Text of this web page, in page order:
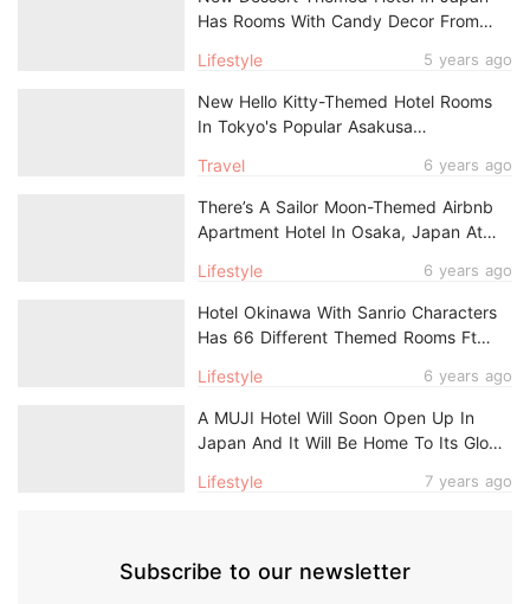
Lifestyle 5 years ago
Has Rooms With Candy Decor From
Travel 6 years ago
New Hello Kitty-Themed Hotel Rooms
In Tokyo's Popular Asakusa
Lifestyle 6 years ago
There’s A Sailor Moon-Themed Airbnb
Apartment Hotel In Osaka, Japan At
Lifestyle 6 years ago
Hotel Okinawa With Sanrio Characters
Has 66 Different Themed Rooms Ft
Lifestyle 7 years ago
A MUJI Hotel Will Soon Open Up In
Japan And It Will Be Home To Its Global
Subscribe to our newsletter